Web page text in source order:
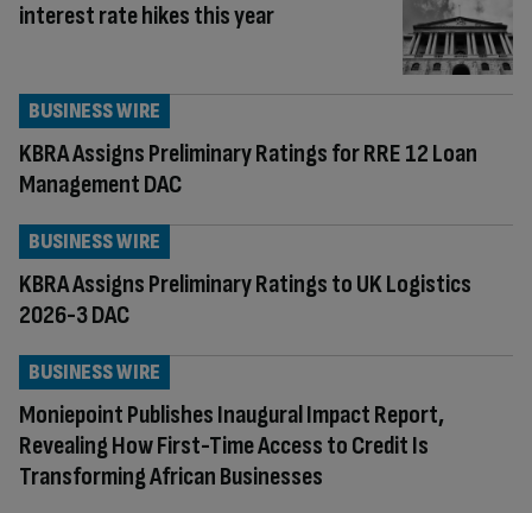
interest rate hikes this year
KBRA Assigns Preliminary Ratings for RRE 12 Loan
Management DAC
BUSINESS WIRE
KBRA Assigns Preliminary Ratings to UK Logistics
2026-3 DAC
BUSINESS WIRE
Moniepoint Publishes Inaugural Impact Report,
Revealing How First-Time Access to Credit Is
Transforming African Businesses
BUSINESS WIRE